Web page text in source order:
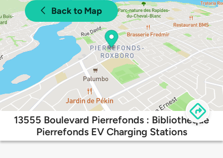
Back to Map
13555 Boulevard Pierrefonds : Bibliothèque
Pierrefonds EV Charging Stations